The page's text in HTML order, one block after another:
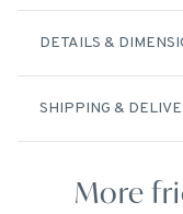
DETAILS &
SHIPPING &
More